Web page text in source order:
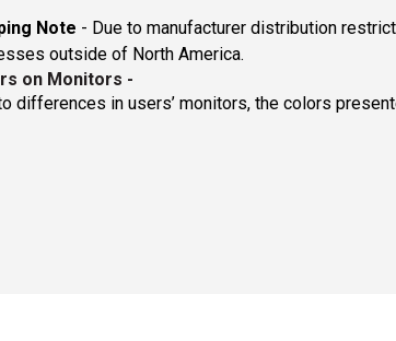
Note - Due to manufacturer distribution
outside of North America.
on Monitors -
differences in users’ monitors, the colors